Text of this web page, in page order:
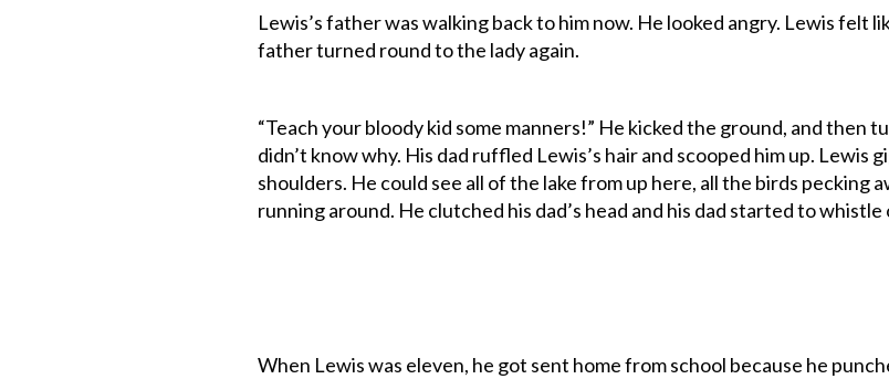
Lewis’s father was walking back to him now. He looked angry. Lewis felt
father turned round to the lady again.
“Teach your bloody kid some manners!” He kicked the ground, and then
didn’t know why. His dad ruffled Lewis’s hair and scooped him up. Lewis
shoulders. He could see all of the lake from up here, all the birds pecking
running around. He clutched his dad’s head and his dad started to
When Lewis was eleven, he got sent home from school because he